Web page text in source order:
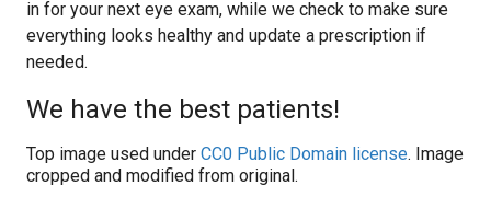
in for your next eye exam, while we check to make sure
everything looks healthy and update a prescription if
needed.
We have the best patients!
Top image used under CC0 Public Domain license. Image
cropped and modified from original.